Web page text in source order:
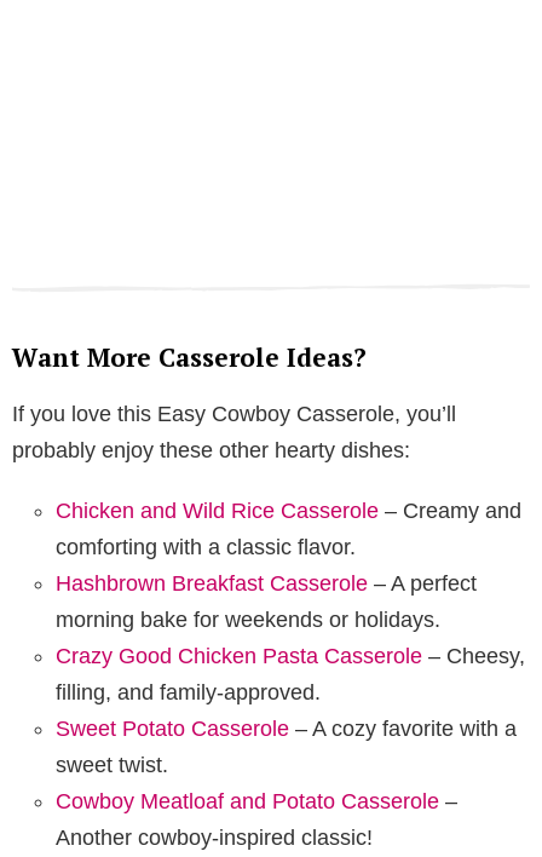
Want More Casserole Ideas?
If you love this Easy Cowboy Casserole, you’ll
probably enjoy these other hearty dishes:
Chicken and Wild Rice Casserole – Creamy and
comforting with a classic flavor.
Hashbrown Breakfast Casserole – A perfect
morning bake for weekends or holidays.
Crazy Good Chicken Pasta Casserole – Cheesy,
filling, and family-approved.
Sweet Potato Casserole – A cozy favorite with a
sweet twist.
Cowboy Meatloaf and Potato Casserole –
Another cowboy-inspired classic!